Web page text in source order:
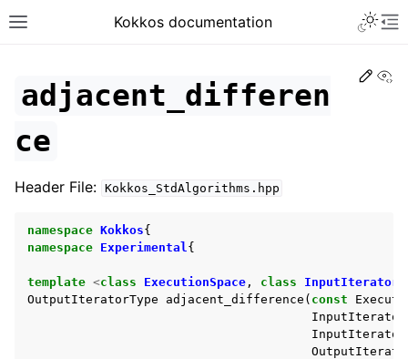
Toggle site navigation sidebar
Kokkos documentation
navigation of Programming Guide
navigation of Core API
navigation of Algorithms API
Edit
adjacent_differen
ce
Header File: Kokkos_StdAlgorithms.hpp
namespace Kokkos{
namespace Experimental{
template <class ExecutionSpace , class
OutputIteratorType
adjacent_difference ( const